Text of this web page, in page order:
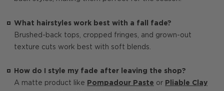
What hairstyles work best with a fall fade?
Brushed-back tops, cropped fringes, and grown-out
texture cuts work best with soft blends.
How do I style my fade after leaving the shop?
A matte product like Pompadour Paste or Pliable Clay